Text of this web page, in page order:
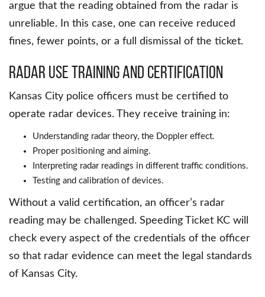
argue that the reading obtained from the radar is
unreliable. In this case, one can receive reduced
fines, fewer points, or a full dismissal of the ticket.
Radar Use Training and Certification
Kansas City police officers must be certified to
operate radar devices. They receive training in:
Understanding radar theory, the Doppler effect.
Proper positioning and aiming.
Interpreting radar readings in different traffic conditions.
Testing and calibration of devices.
Without a valid certification, an officer’s radar
reading may be challenged. Speeding Ticket KC will
check every aspect of the credentials of the officer
so that radar evidence can meet the legal standards
of Kansas City.